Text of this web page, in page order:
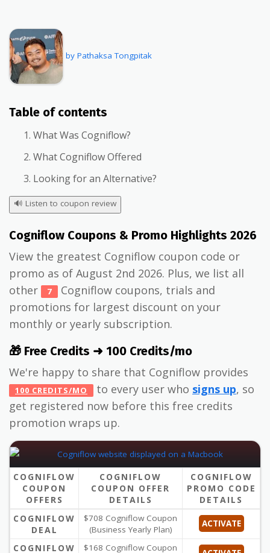
by Pathaksa Tongpitak
Table of contents
What Was Cogniflow?
What Cogniflow Offered
Looking for an Alternative?
🔊 Listen to coupon review
Cogniflow Coupons & Promo Highlights 2026
View the greatest Cogniflow coupon code or
promo as of August 2nd 2026. Plus, we list all
other
7
Cogniflow coupons, trials and
promotions for largest discount on your
monthly or yearly subscription.
🎁 Free Credits ➜ 100 Credits/mo
We're happy to share that Cogniflow provides
100 CREDITS/MO to every user who signs up, so
get registered now before this free credits
promotion wraps up.
COGNIFLOW
COUPON
OFFERS
COGNIFLOW
COUPON OFFER
DETAILS
COGNIFLOW
PROMO CODE
DETAILS
COGNIFLOW
DEAL
$708 Cogniflow Coupon
(Business Yearly Plan)
ACTIVATE
COGNIFLOW $168 Cogniflow Coupon